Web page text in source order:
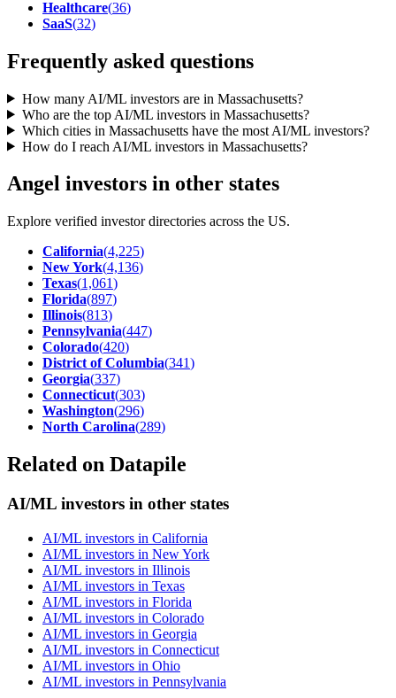
Healthcare(36)
SaaS(32)
Frequently asked questions
How many AI/ML investors are in Massachusetts?
Who are the top AI/ML investors in Massachusetts?
Which cities in Massachusetts have the most AI/ML investors?
How do I reach AI/ML investors in Massachusetts?
Angel investors in other states
Explore verified investor directories across the US.
California(4,225)
New York(4,136)
Texas(1,061)
Florida(897)
Illinois(813)
Pennsylvania(447)
Colorado(420)
District of Columbia(341)
Georgia(337)
Connecticut(303)
Washington(296)
North Carolina(289)
Related on Datapile
AI/ML investors in other states
AI/ML investors in California
AI/ML investors in New York
AI/ML investors in Illinois
AI/ML investors in Texas
AI/ML investors in Florida
AI/ML investors in Colorado
AI/ML investors in Georgia
AI/ML investors in Connecticut
AI/ML investors in Ohio
AI/ML investors in Pennsylvania